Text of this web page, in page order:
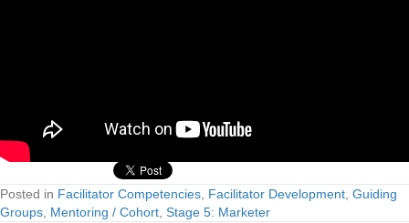
Posted in Facilitator Competencies, Facilitator Development, Guiding
Groups, Mentoring / Cohort, Stage 5: Marketer